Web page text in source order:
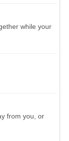
while your
from you, or